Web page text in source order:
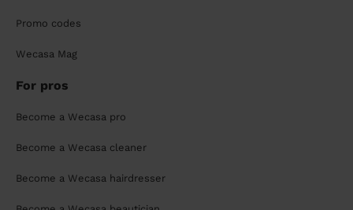
Promo codes
Wecasa Mag
For pros
Become a Wecasa pro
Become a Wecasa cleaner
Become a Wecasa hairdresser